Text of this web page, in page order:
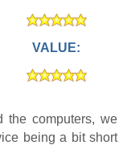
VALUE:
the computers, we
being a bit short